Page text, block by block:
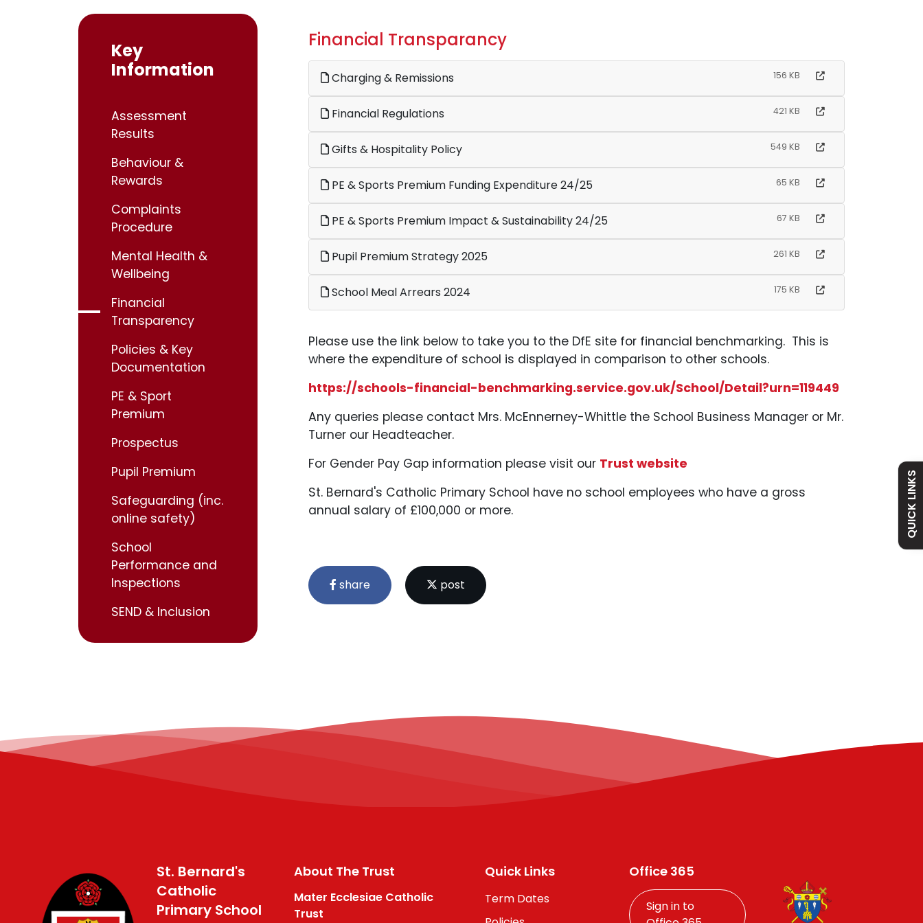
Financial Transparancy
Charging & Remissions 156 KB
Financial Regulations 421 KB
Gifts & Hospitality Policy 549 KB
PE & Sports Premium Funding Expenditure 24/25 65 KB
PE & Sports Premium Impact & Sustainability 24/25 67 KB
Pupil Premium Strategy 2025 261 KB
School Meal Arrears 2024 175 KB
Please use the link below to take you to the DfE site for financial benchmarking. This is
where the expenditure of school is displayed in comparison to other schools.
https://schools-financial-benchmarking.service.gov.uk/School/Detail?urn=119449
Any queries please contact Mrs. McEnnerney-Whittle the School Business Manager or Mr.
Turner our Headteacher.
For Gender Pay Gap information please visit our Trust website
St. Bernard's Catholic Primary School have no school employees who have a gross
annual salary of £100,000 or more.
share post
Key
Information
Assessment
Results
Behaviour &
Rewards
Complaints
Procedure
Mental Health &
Wellbeing
Financial
Transparency
Policies & Key
Documentation
PE & Sport
Premium
Prospectus
Pupil Premium
Safeguarding (inc.
online safety)
School
Performance and
Inspections
SEND & Inclusion
St. Bernard's
Catholic
Primary School
About The Trust
Mater Ecclesiae Catholic
Trust
Quick Links
Term Dates
Office 365
Sign in to
QUICK LINKS